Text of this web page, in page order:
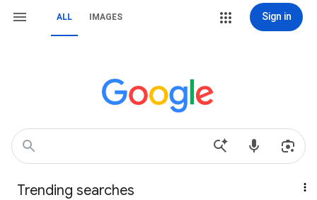
ALL IMAGES Sign in
Trending searches